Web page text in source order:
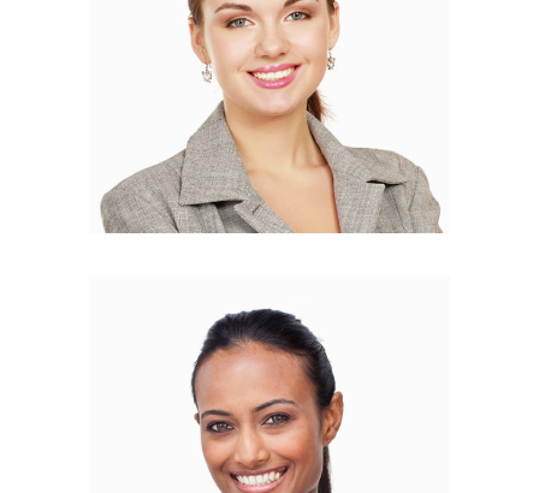
DEVELOPER
Alison Glennie
COPYWRITER